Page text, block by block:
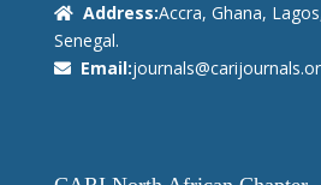
Address:Accra, Ghana,
Senegal.
Email: